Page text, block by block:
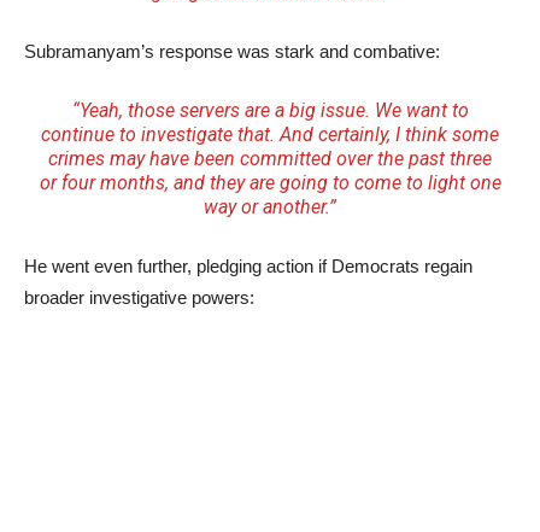
Subramanyam’s response was stark and combative:
“Yeah, those servers are a big issue. We want to
continue to investigate that. And certainly, I think some
crimes may have been committed over the past three
or four months, and they are going to come to light one
way or another.”
He went even further, pledging action if Democrats regain
broader investigative powers: